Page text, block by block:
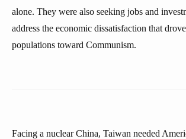
alone. They were also seeking jobs and
address the economic dissatisfaction that
populations toward Communism.
Facing a nuclear China, Taiwan needed